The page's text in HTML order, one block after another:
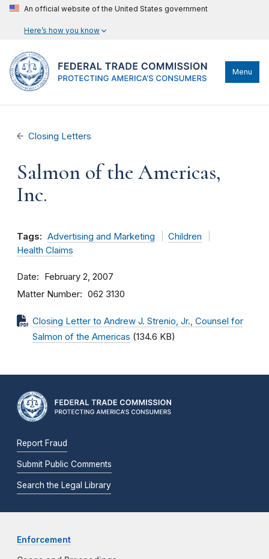
An official website of the United States government
Here’s how you know
Menu
Closing Letters
Salmon of the Americas,
Inc.
Tags: Advertising and Marketing
Children
Health Claims
Date February 2, 2007
Matter Number 062 3130
Closing Letter to Andrew J. Strenio, Jr., Counsel for
Salmon of the Americas (134.6 KB)
Report Fraud
Submit Public Comments
Search the Legal Library
Enforcement